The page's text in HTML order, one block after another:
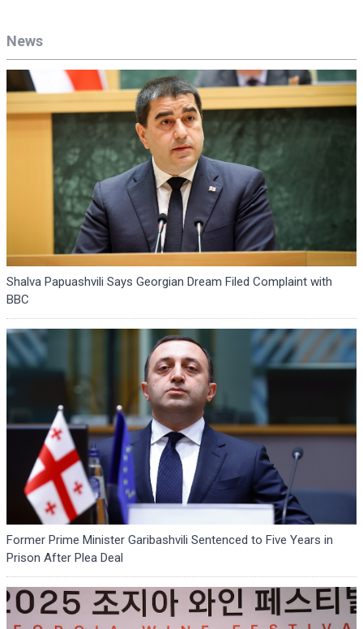
News
Shalva Papuashvili Says Georgian Dream Filed Complaint with
BBC
Former Prime Minister Garibashvili Sentenced to Five Years in
Prison After Plea Deal